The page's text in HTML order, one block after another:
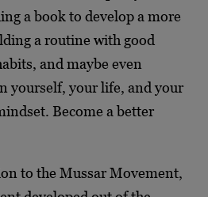
a book to develop a more
a routine with good
and maybe even
yourself, your life, and your
Become a better
to the Mussar Movement,